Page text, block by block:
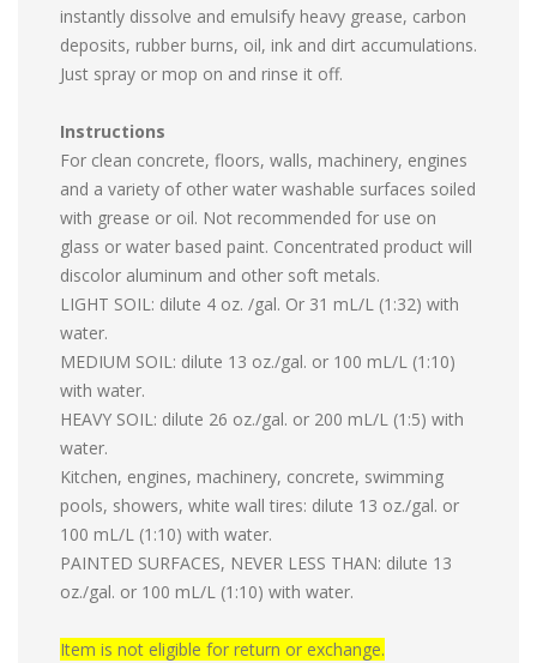
instantly dissolve and emulsify heavy grease, carbon
deposits, rubber burns, oil, ink and dirt accumulations.
Just spray or mop on and rinse it off.
Instructions
For clean concrete, floors, walls, machinery, engines
and a variety of other water washable surfaces soiled
with grease or oil. Not recommended for use on
glass or water based paint. Concentrated product will
discolor aluminum and other soft metals.
LIGHT SOIL: dilute 4 oz. /gal. Or 31 mL/L (1:32) with
water.
MEDIUM SOIL: dilute 13 oz./gal. or 100 mL/L (1:10)
with water.
HEAVY SOIL: dilute 26 oz./gal. or 200 mL/L (1:5) with
water.
Kitchen, engines, machinery, concrete, swimming
pools, showers, white wall tires: dilute 13 oz./gal. or
100 mL/L (1:10) with water.
PAINTED SURFACES, NEVER LESS THAN: dilute 13
oz./gal. or 100 mL/L (1:10) with water.
Item is not eligible for return or exchange.